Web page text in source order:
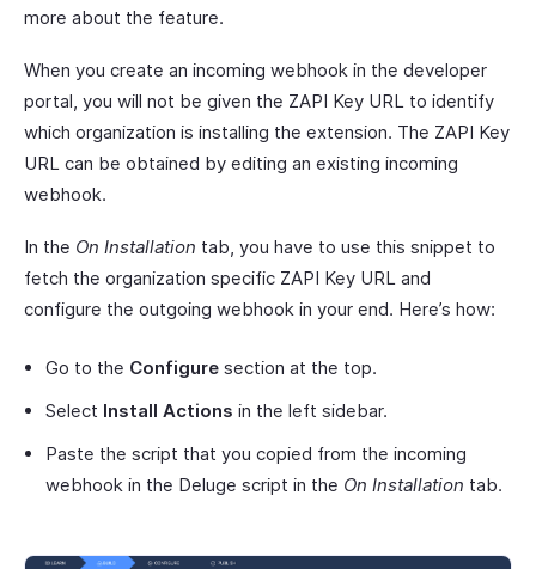
more about the feature.
When you create an incoming webhook in the developer
portal, you will not be given the ZAPI Key URL to identify
which organization is installing the extension. The ZAPI Key
URL can be obtained by editing an existing incoming
webhook.
In the On Installation tab, you have to use this snippet to
fetch the organization specific ZAPI Key URL and
configure the outgoing webhook in your end. Here’s how:
Go to the Configure section at the top.
Select Install Actions in the left sidebar.
Paste the script that you copied from the incoming
webhook in the Deluge script in the On Installation tab.